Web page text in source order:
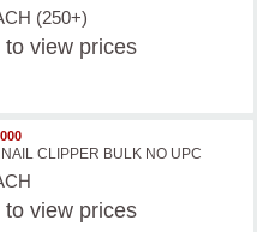
(250+)
to view prices
CLIPPER BULK NO UPC
to view prices